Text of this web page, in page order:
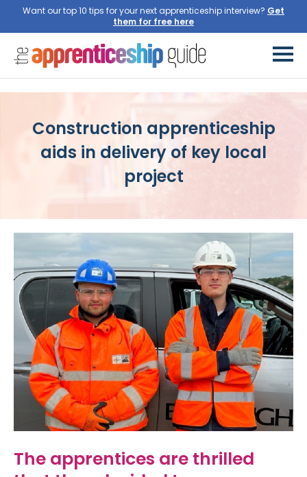
Want our top 10 tips for your next apprenticeship interview? Get
them for free here
Construction apprenticeship
aids in delivery of key local
project
The apprentices are thrilled